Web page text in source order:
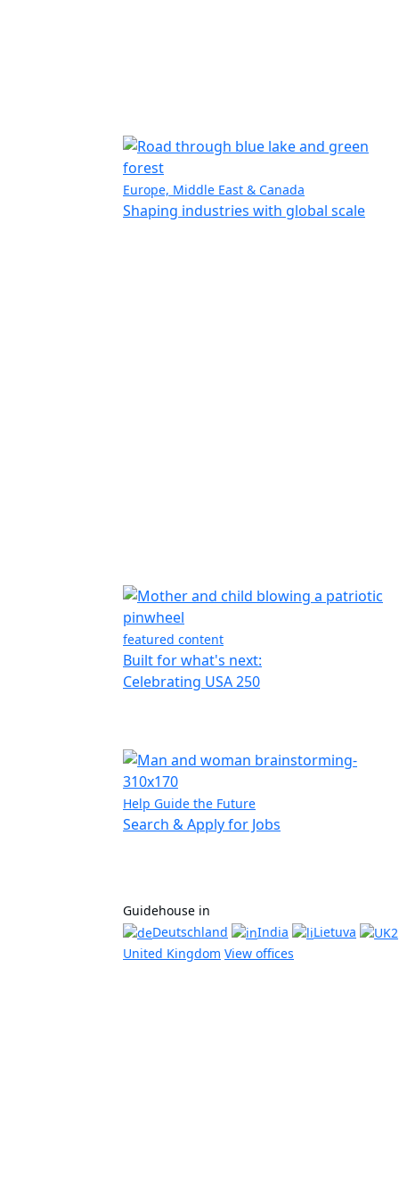
Europe, Middle East & Canada
Shaping industries with global scale
featured content
Built for what's next:
Celebrating USA 250
Help Guide the Future
Search & Apply for Jobs
Guidehouse in
Deutschland
India
Lietuva
United Kingdom View offices